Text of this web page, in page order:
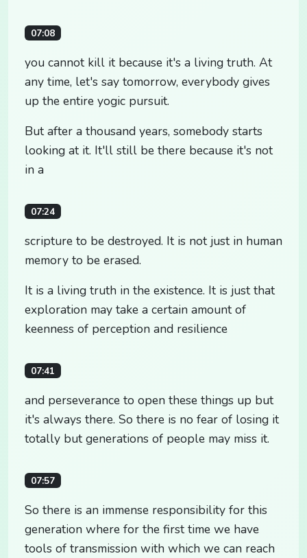
07:08
you cannot kill it because it's a living truth. At
any time, let's say tomorrow, everybody gives
up the entire yogic pursuit.
But after a thousand years, somebody starts
looking at it. It'll still be there because it's not
in a
07:24
scripture to be destroyed. It is not just in human
memory to be erased.
It is a living truth in the existence. It is just that
exploration may take a certain amount of
keenness of perception and resilience
07:41
and perseverance to open these things up but
it's always there. So there is no fear of losing it
totally but generations of people may miss it.
07:57
So there is an immense responsibility for this
generation where for the first time we have
tools of transmission with which we can reach